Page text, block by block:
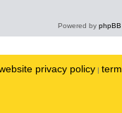
Powered by phpBB
privacy policy |